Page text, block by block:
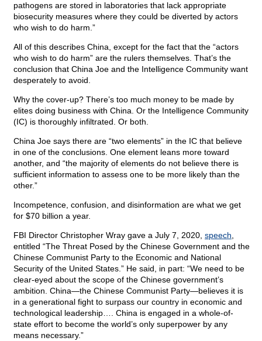
pathogens are stored in laboratories that lack appropriate
biosecurity measures where they could be diverted by actors
who wish to do harm.”
All of this describes China, except for the fact that the “actors
who wish to do harm” are the rulers themselves. That’s the
conclusion that China Joe and the Intelligence Community want
desperately to avoid.
Why the cover-up? There’s too much money to be made by
elites doing business with China. Or the Intelligence Community
(IC) is thoroughly infiltrated. Or both.
China Joe says there are “two elements” in the IC that believe
in one of the conclusions. One element leans more toward
another, and “the majority of elements do not believe there is
sufficient information to assess one to be more likely than the
other.”
Incompetence, confusion, and disinformation are what we get
for $70 billion a year.
FBI Director Christopher Wray gave a July 7, 2020, speech
entitled “The Threat Posed by the Chinese Government and the
Chinese Communist Party to the Economic and National
Security of the United States.” He said, in part: “We need to be
clear-eyed about the scope of the Chinese government’s
ambition. China—the Chinese Communist Party—believes it is
in a generational fight to surpass our country in economic and
technological leadership…. China is engaged in a whole-of-
state effort to become the world’s only superpower by any
means necessary.”